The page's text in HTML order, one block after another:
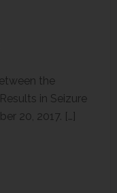
the
in Seizure
20, 2017. […]